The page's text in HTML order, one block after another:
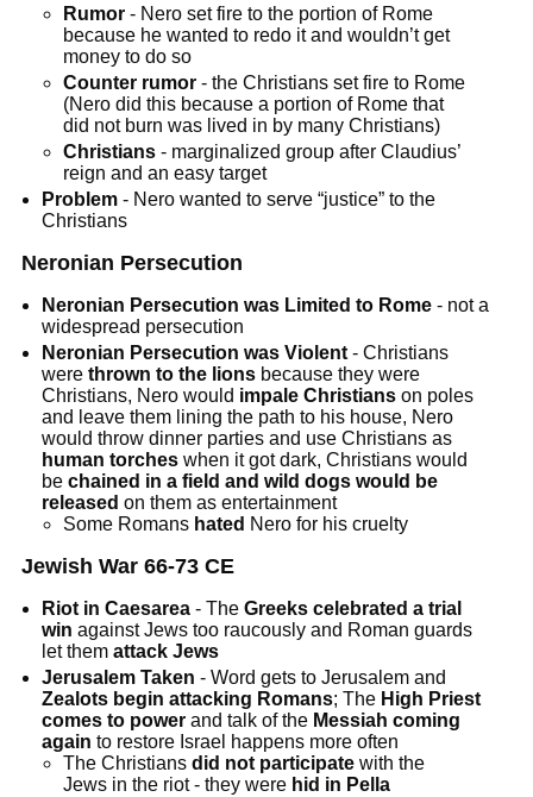
Rumor- Nero set fire to the portion of Rome
because he wanted to redo it and wouldn’t get
money to do so
Counter rumor- the Christians set fire to Rome
(Nero did this because a portion of Rome that
did not burn was lived in by many Christians)
Christians- marginalized group after Claudius’
reign and an easy target
Problem - Nero wanted to serve “justice” to the
Christians
Neronian Persecution
Neronian Persecution was Limited to Rome - not a
widespread persecution
Neronian Persecution was Violent - Christians
werethrown to the lions because they were
Christians, Nero would impale Christians on poles
and leave them lining the path to his house, Nero
would throw dinner parties and use Christians as
human torches when it got dark, Christians would
bechained in a field and wild dogs would be
released on them as entertainment
Some Romans hated Nero for his cruelty
Jewish War 66-73 CE
Riot in Caesarea - TheGreeks celebrated a trial
win against Jews too raucously and Roman guards
let themattack Jews
Jerusalem Taken - Word gets to Jerusalem and
Zealots begin attacking Romans; The High Priest
comes to power and talk of the Messiah coming
again to restore Israel happens more often
The Christians did not participatewith the
Jews in the riot - they were hid in Pella